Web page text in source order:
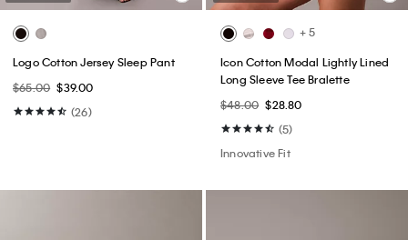
Logo Cotton Jersey Sleep Pant
$65.00 $39.00
(26)
+ 5
Icon Cotton Modal Lightly Lined
Long Sleeve Tee Bralette
$48.00 $28.80
(5)
Innovative Fit